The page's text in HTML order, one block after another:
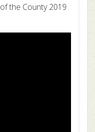
the County 2019